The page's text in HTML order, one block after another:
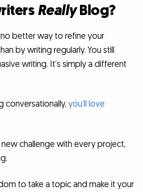
ReallyBlog?
no better way to refine your
by writing regularly. You still
writing. It’s simply a different
conversationally, you’ll love
challenge with every project,
to take a topic and make it your